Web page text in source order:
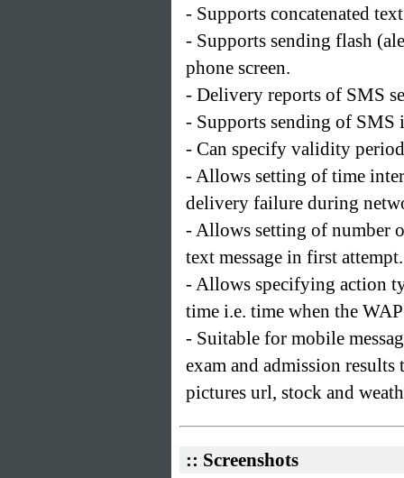
- Supports concatenated text
- Supports sending flash
phone screen.
- Delivery reports of SMS
- Supports sending of SMS
- Can specify validity
- Allows setting of time
delivery failure during
- Allows setting of number
text message in first attempt.
- Allows specifying action
time i.e. time when the
- Suitable for mobile
exam and admission
pictures url, stock and
:: Screenshots